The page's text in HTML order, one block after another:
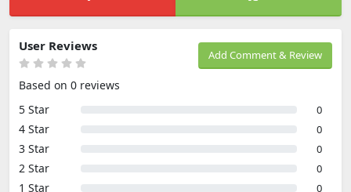
Add Comment & Review
User Reviews
Based on 0 reviews
5 Star
0
4 Star 0
3 Star 0
2 Star 0
1 Star 0